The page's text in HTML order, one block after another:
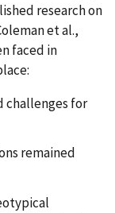
research on
et al.,
faced in
challenges for
remained